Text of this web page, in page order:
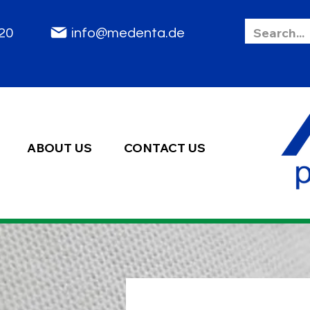
2020 info@medenta.de
ABOUT US CONTACT US